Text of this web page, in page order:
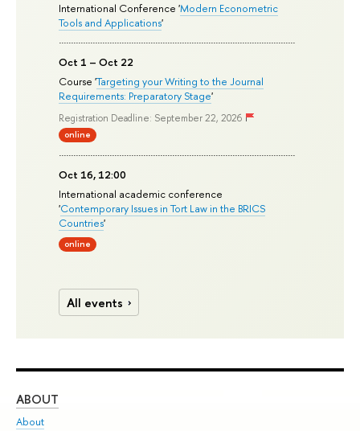
International Conference 'Modern Econometric
Tools and Applications'
Oct 1 – Oct 22
Course 'Targeting your Writing to the Journal
Requirements: Preparatory Stage'
Registration Deadline: September 22, 2026
online
Oct 16, 12:00
International academic conference
'Contemporary Issues in Tort Law in the BRICS
Countries'
online
All events
ABOUT
About